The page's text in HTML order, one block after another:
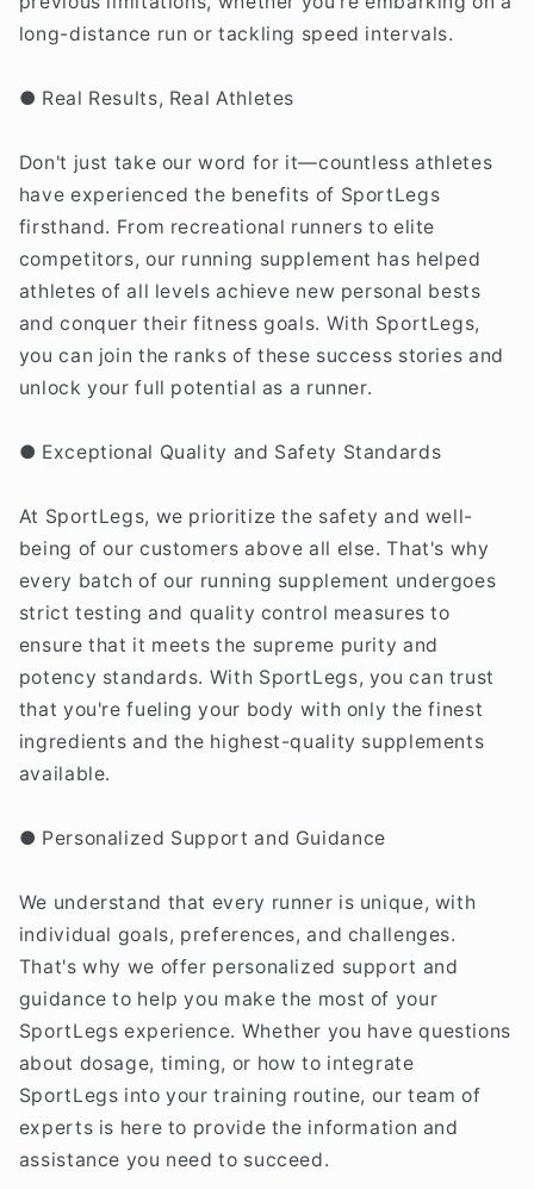
long-distance run or tackling speed intervals.
● Real Results, Real Athletes
Don't just take our word for it—countless athletes
have experienced the benefits of SportLegs
firsthand. From recreational runners to elite
competitors, our running supplement has helped
athletes of all levels achieve new personal bests
and conquer their fitness goals. With SportLegs,
you can join the ranks of these success stories and
unlock your full potential as a runner.
● Exceptional Quality and Safety Standards
At SportLegs, we prioritize the safety and well-
being of our customers above all else. That's why
every batch of our running supplement undergoes
strict testing and quality control measures to
ensure that it meets the supreme purity and
potency standards. With SportLegs, you can trust
that you're fueling your body with only the finest
ingredients and the highest-quality supplements
available.
● Personalized Support and Guidance
We understand that every runner is unique, with
individual goals, preferences, and challenges.
That's why we offer personalized support and
guidance to help you make the most of your
SportLegs experience. Whether you have questions
about dosage, timing, or how to integrate
SportLegs into your training routine, our team of
experts is here to provide the information and
assistance you need to succeed.